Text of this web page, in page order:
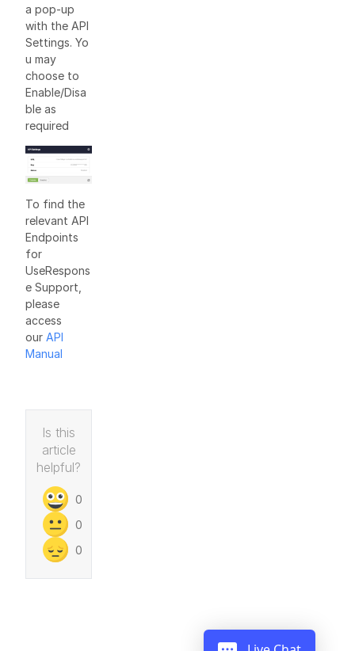
a pop-up
with the API
Settings. Yo
u may
choose to
Enable/Disa
ble as
required
To find the
relevant API
Endpoints
for
UseRespons
e Support,
please
access
our API
Manual
Is this
article
helpful?
0
0
0